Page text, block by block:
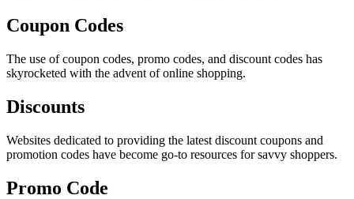
Coupon Codes
The use of coupon codes, promo codes, and discount codes has
skyrocketed with the advent of online shopping.
Discounts
Websites dedicated to providing the latest discount coupons and
promotion codes have become go-to resources for savvy shoppers.
Promo Code